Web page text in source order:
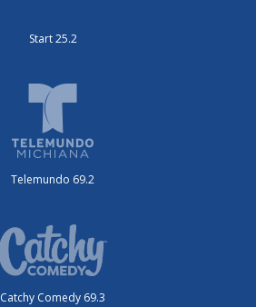
Start 25.2
Telemundo 69.2
Catchy Comedy 69.3